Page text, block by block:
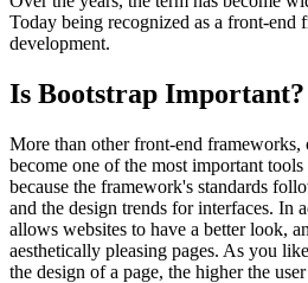
Today being recognized as a front-end
development.
Is Bootstrap Important?
More than other front-end frameworks,
become one of the most important
because the framework's standards
and the design trends for interfaces. In
allows websites to have a better look,
aesthetically pleasing pages. As you
the design of a page, the higher the